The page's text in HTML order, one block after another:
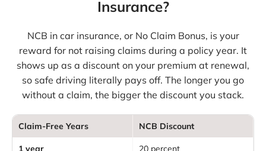
Insurance?
NCB in car insurance, or No Claim Bonus, is your
reward for not raising claims during a policy year. It
shows up as a discount on your premium at renewal,
so safe driving literally pays off. The longer you go
without a claim, the bigger the discount you stack.
Claim-Free Years NCB Discount
1 year 20 percent